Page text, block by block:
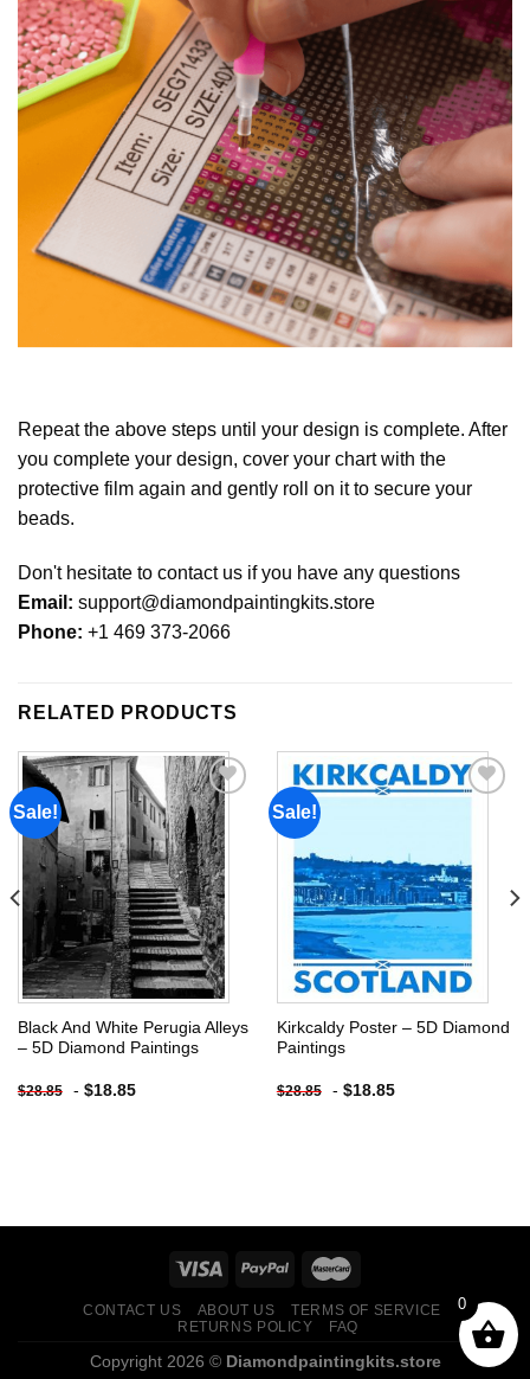
Repeat the above steps until your design is complete. After
you complete your design, cover your chart with the
protective film again and gently roll on it to secure your
beads.
Don't hesitate to contact us if you have any questions
Email: support@diamondpaintingkits.store
Phone: +1 469 373-2066
RELATED PRODUCTS
Sale!
Add to
wishlist
Black And White Perugia Alleys
– 5D Diamond Paintings
$28.85 - $18.85
Sale!
wishlist
Kirkcaldy Poster – 5D Diamond
Paintings
$28.85 - $18.85
CONTACT US ABOUT US
TERMS OF SERVICE
RETURNS POLICY
FAQ
Copyright 2026 © Diamondpaintingkits.store
0